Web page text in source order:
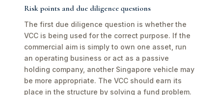
Risk points and due diligence questions
The first due diligence question is whether the
VCC is being used for the correct purpose. If the
commercial aim is simply to own one asset, run
an operating business or act as a passive
holding company, another Singapore vehicle may
be more appropriate. The VCC should earn its
place in the structure by solving a fund problem.